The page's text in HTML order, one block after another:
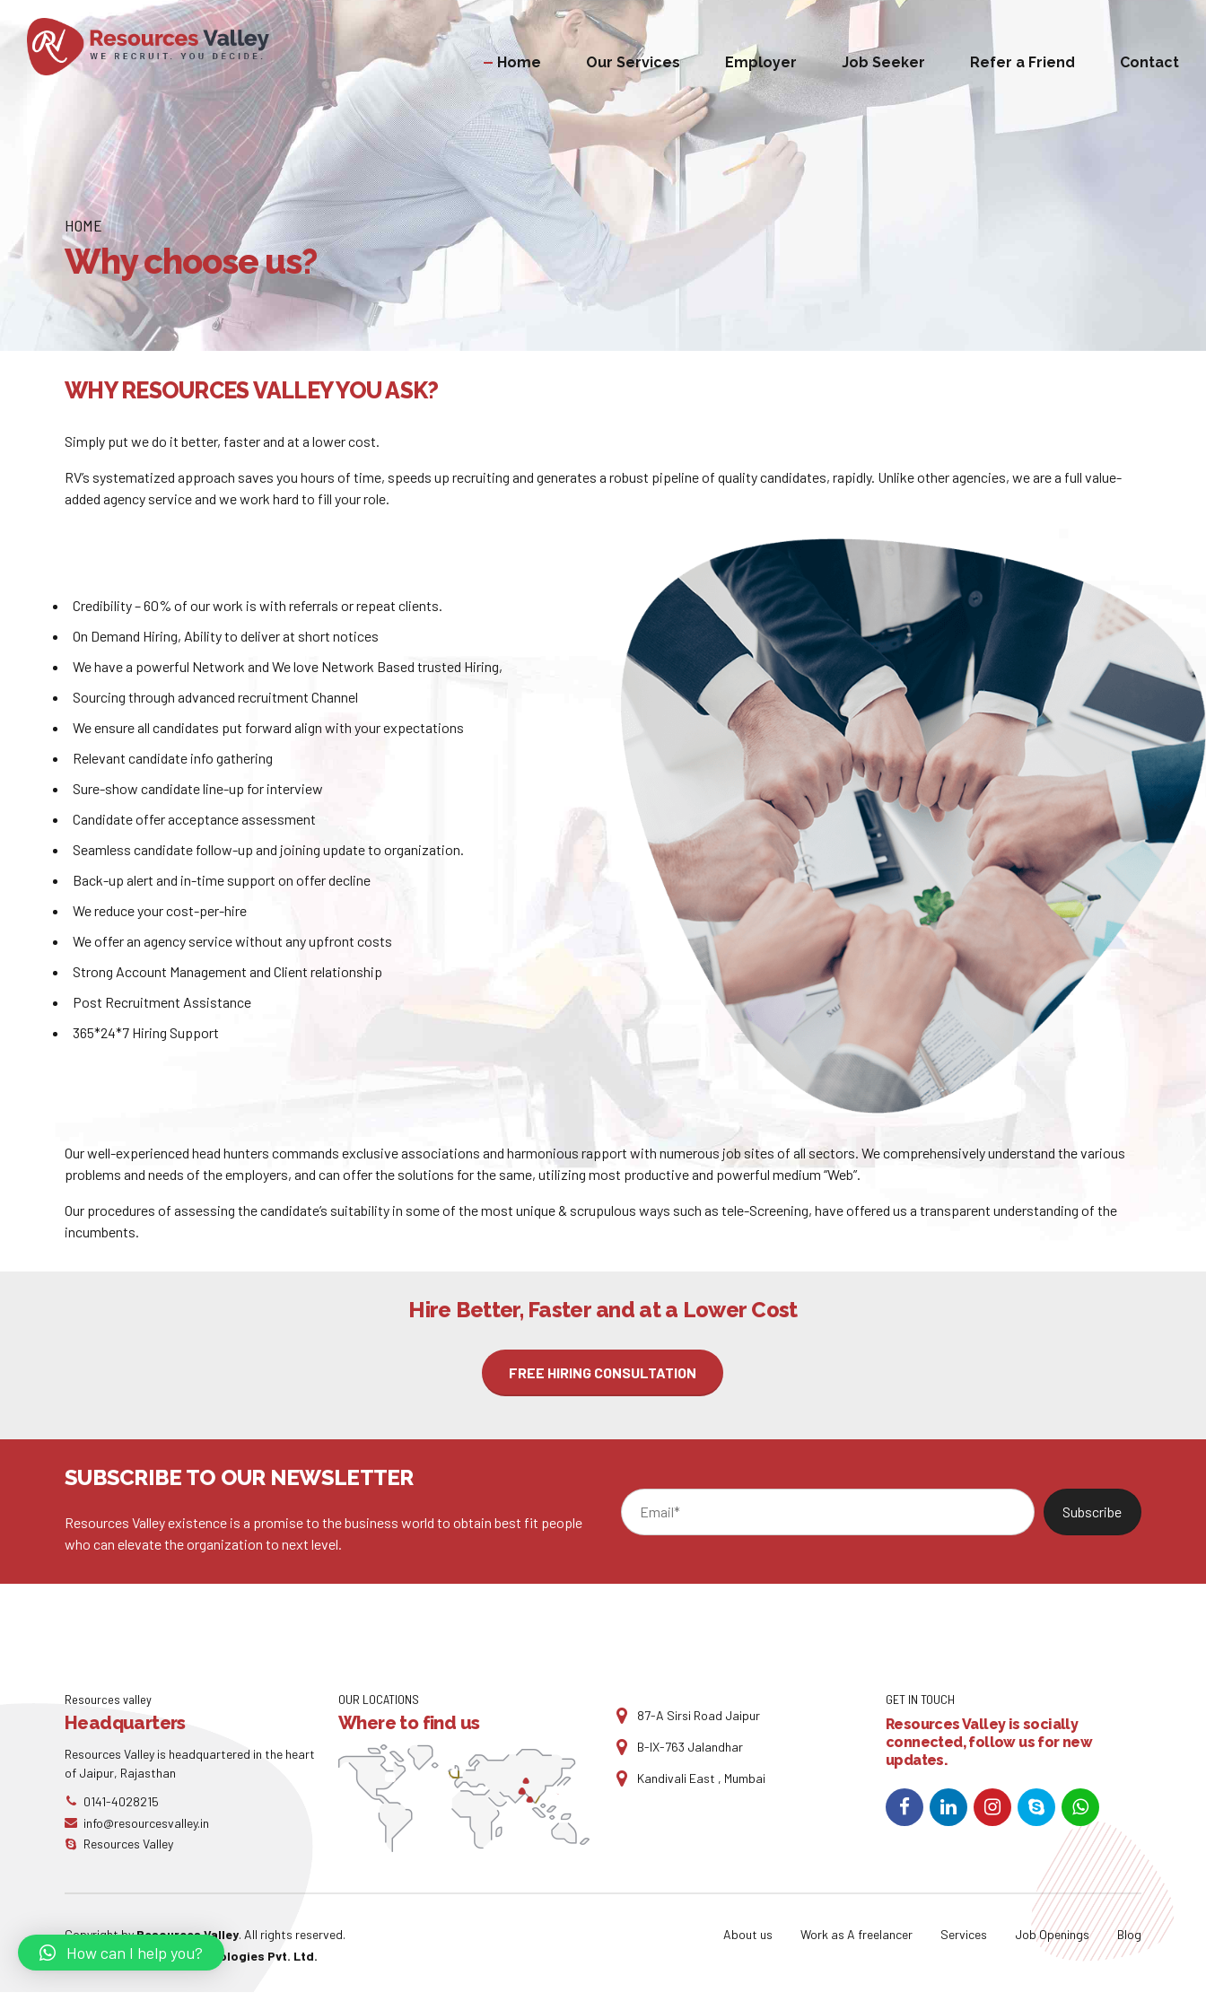
Home Our Services Employer Job Seeker Refer a Friend Contact
HOME
Why choose us?
WHY RESOURCES VALLEY YOU ASK?
Simply put we do it better, faster and at a lower cost.
RV’s systematized approach saves you hours of time, speeds up recruiting and generates a robust pipeline of quality candidates, rapidly. Unlike other agencies, we are a full value-
added agency service and we work hard to fill your role.
Credibility – 60% of our work is with referrals or repeat clients.
On Demand Hiring, Ability to deliver at short notices
We have a powerful Network and We love Network Based trusted Hiring,
Sourcing through advanced recruitment Channel
We ensure all candidates put forward align with your expectations
Relevant candidate info gathering
Sure-show candidate line-up for interview
Candidate offer acceptance assessment
Seamless candidate follow-up and joining update to organization.
Back-up alert and in-time support on offer decline
We reduce your cost-per-hire
We offer an agency service without any upfront costs
Strong Account Management and Client relationship
Post Recruitment Assistance
365*24*7 Hiring Support
Our well-experienced head hunters commands exclusive associations and harmonious rapport with numerous job sites of all sectors. We comprehensively understand the various
problems and needs of the employers, and can offer the solutions for the same, utilizing most productive and powerful medium “Web”.
Our procedures of assessing the candidate’s suitability in some of the most unique & scrupulous ways such as tele-Screening, have offered us a transparent understanding of the
incumbents.
Hire Better, Faster and at a Lower Cost
FREE HIRING CONSULTATION
SUBSCRIBE TO OUR NEWSLETTER
Resources Valley existence is a promise to the business world to obtain best fit people
who can elevate the organization to next level.
Resources valley
Headquarters
Resources Valley is headquartered in the heart
of Jaipur, Rajasthan
0141-4028215
info@resourcesvalley.in
Resources Valley
OUR LOCATIONS
Where to find us 87-A Sirsi Road Jaipur
B-IX-763 Jalandhar
Kandivali East , Mumbai
GET IN TOUCH
Resources Valley is socially
connected, follow us for new
updates.
Copyright byResources Valley. All rights reserved.
Powered By: W3care Technologies Pvt. Ltd.
About us Work as A freelancer Services Job Openings Blog
How can I help you?